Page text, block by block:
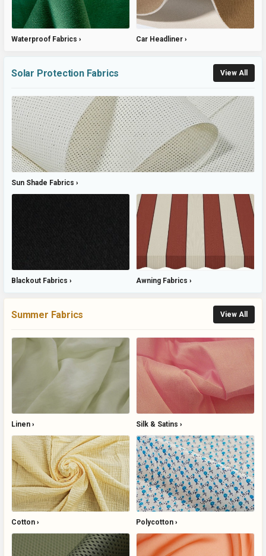
Waterproof Fabrics Car Headliner
Solar Protection Fabrics View All
Sun Shade Fabrics
Blackout Fabrics Awning Fabrics
Summer Fabrics View All
Linen Silk & Satins
Cotton Polycotton